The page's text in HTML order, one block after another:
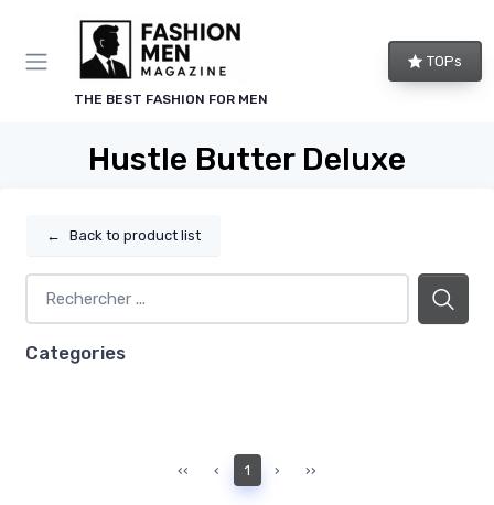
THE BEST FASHION FOR MEN
TOPs
Hustle Butter Deluxe
← Back to product list
Categories
‹‹ ‹ 1 › ››